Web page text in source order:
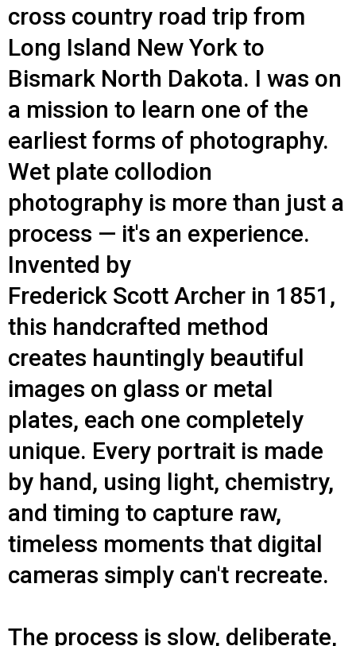
cross country road trip from
Long Island New York to
Bismark North Dakota. I was on
a mission to learn one of the
earliest forms of photography.
Wet plate collodion
photography is more than just a
process — it's an experience.
Invented by
Frederick Scott Archer in 1851,
this handcrafted method
creates hauntingly beautiful
images on glass or metal
plates, each one completely
unique. Every portrait is made
by hand, using light, chemistry,
and timing to capture raw,
timeless moments that digital
cameras simply can't recreate.
The process is slow, deliberate,